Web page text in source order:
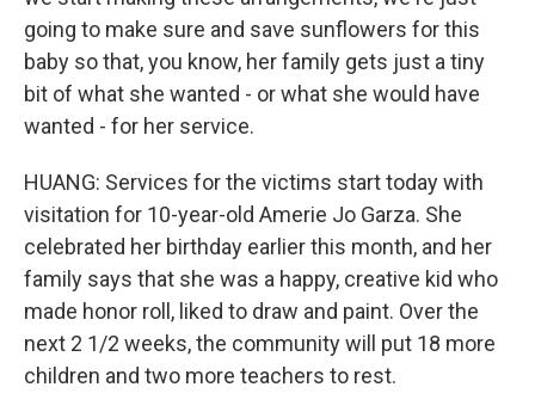
going to make sure and save sunflowers for this
baby so that, you know, her family gets just a tiny
bit of what she wanted - or what she would have
wanted - for her service.
HUANG: Services for the victims start today with
visitation for 10-year-old Amerie Jo Garza. She
celebrated her birthday earlier this month, and her
family says that she was a happy, creative kid who
made honor roll, liked to draw and paint. Over the
next 2 1/2 weeks, the community will put 18 more
children and two more teachers to rest.